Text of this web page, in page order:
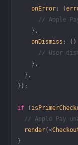
    onError
: (
// Apple
    },
    onDismiss
:
// User
    },
  },
});
if (
// Apple Pay
  render
(<
}